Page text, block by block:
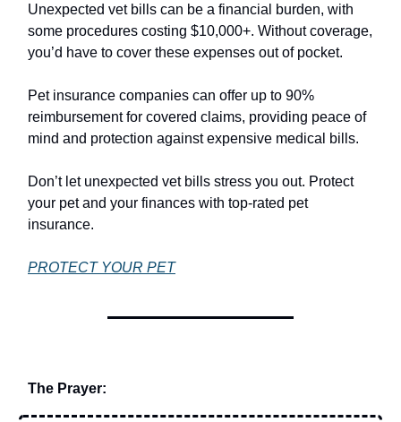
Unexpected vet bills can be a financial burden, with
some procedures costing $10,000+. Without coverage,
you’d have to cover these expenses out of pocket.
Pet insurance companies can offer up to 90%
reimbursement for covered claims, providing peace of
mind and protection against expensive medical bills.
Don’t let unexpected vet bills stress you out. Protect
your pet and your finances with top-rated pet
insurance.
PROTECT YOUR PET
The Prayer: